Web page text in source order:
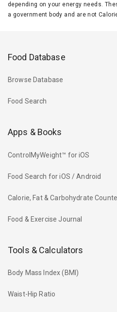
depending on your energy needs.
a government body and are not
Food Database
Browse Database
Food Search
Apps & Books
ControlMyWeight™ for iOS
Food Search for iOS / Android
Calorie, Fat & Carbohydrate
Food & Exercise Journal
Tools & Calculators
Body Mass Index (BMI)
Waist-Hip Ratio